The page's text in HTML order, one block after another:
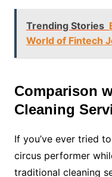
Trending Stories
World of Fintech
Comparison
Cleaning
If you’ve ever tried
circus performer
traditional cleaning